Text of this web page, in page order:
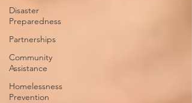
Disaster
Preparedness
Partnerships
Community
Assistance
Homelessness
Prevention